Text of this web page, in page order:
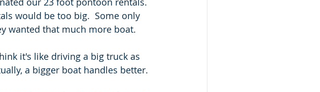
would be too big.  Some only
wanted that much more boat.
it's like driving a big truck as
a bigger boat handles better.